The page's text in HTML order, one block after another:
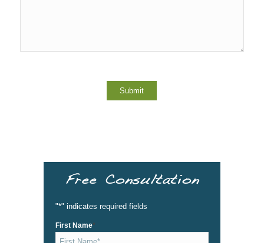
Free Consultation
"*" indicates required fields
First Name*